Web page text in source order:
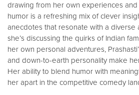
drawing from her own experiences
humor is a refreshing mix of clever
anecdotes that resonate with a diverse
she’s discussing the quirks of Indian
her own personal adventures,
and down-to-earth personality make
Her ability to blend humor with
her apart in the competitive comedy